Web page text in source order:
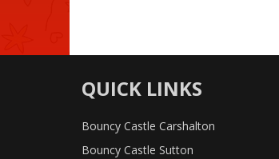
QUICK LINKS
Bouncy Castle Carshalton
Bouncy Castle Sutton